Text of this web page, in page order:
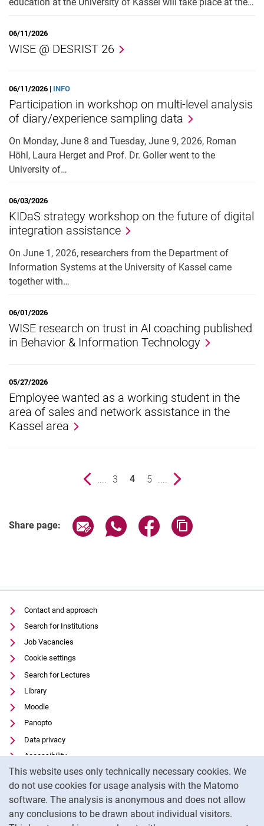
This website uses only technically necessary cookies. We
do not use cookies for usage analysis with the Matomo
software. The analysis is anonymous and does not allow
any conclusions to be drawn about individual visitors.
06/11/2026
WISE @ DESRIST 26
06/11/2026 | INFO
Participation in workshop on multi-level analysis
of diary/experience sampling data
On Monday, June 8 and Tuesday, June 9, 2026, Roman
Höhl, Laura Herget and Prof. Dr. Goller went to the
University of…
06/03/2026
KIDaS strategy workshop on the future of digital
integration assistance
On June 1, 2026, researchers from the Department of
Information Systems at the University of Kassel came
together with…
06/01/2026
WISE research on trust in AI coaching published
in Behavior & Information Technology
05/27/2026
Employee wanted as a working student in the
area of sales and network assistance in the
Kassel area
Previous page .... page
3
4
page
5 .... Next page
Share page: Share page via email
Share page via WhatsApp
Share page via
Contact and approach
Search for Institutions
Job Vacancies
Cookie settings
Search for Lectures
Library
Moodle
Panopto
Data privacy
Accessibility
Transparent Use of AI
Legal notice
External link: University of Kassel on
Facebook(opens in new window)